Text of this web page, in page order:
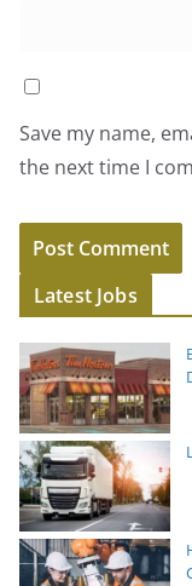
Save my name,
the next time I
Latest Jobs